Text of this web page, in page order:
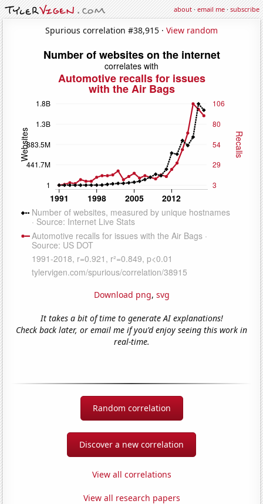
about·email me·subscribe
Spurious correlation #38,915 · View random
Download png, svg
It takes a bit of time to generate AI explanations!
Check back later, or email me if you'd enjoy seeing this work in
real-time.
Random correlation
Discover a new correlation
View all correlations
View all research papers